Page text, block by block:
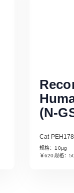
(N-
Cat
规格：10µg
￥620规格：